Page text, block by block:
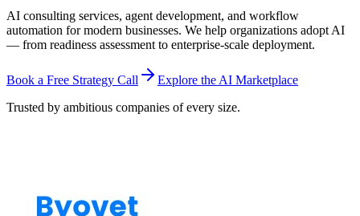
AI consulting services, agent development, and workflow
automation for modern businesses. We help organizations adopt AI
— from readiness assessment to enterprise-scale deployment.
Book a Free Strategy Call
Explore the AI Marketplace
Trusted by ambitious companies of every size.